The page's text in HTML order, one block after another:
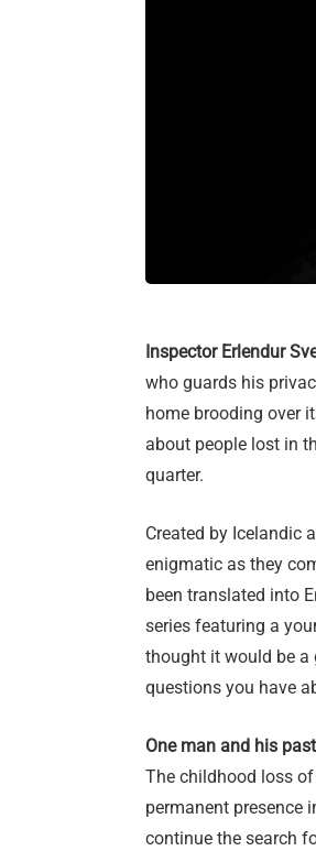
Inspector Erlendur
who guards his
home brooding over
about people lost in
quarter.
Created by Icelandic
enigmatic as they
been translated into
series featuring a
thought it would be a
questions you have
One man and his past
The childhood loss
permanent presence
continue the search